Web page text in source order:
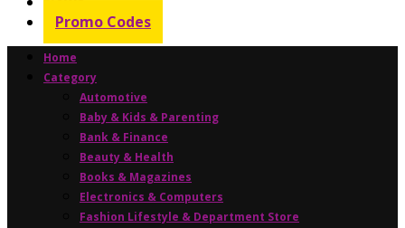
Promo Codes
Home
Category
Automotive
Baby & Kids & Parenting
Bank & Finance
Beauty & Health
Books & Magazines
Electronics & Computers
Fashion Lifestyle & Department Store